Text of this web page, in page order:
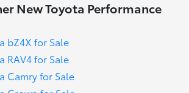
New Toyota Performance
bZ4X for Sale
RAV4 for Sale
Camry for Sale